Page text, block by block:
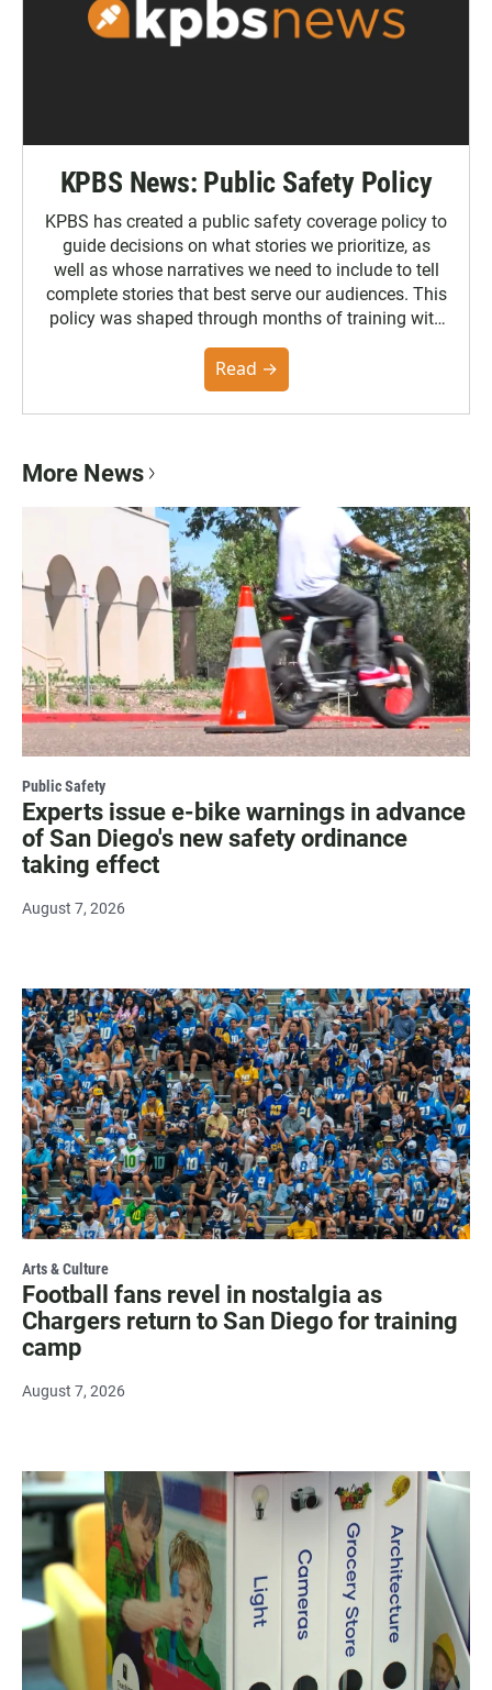
KPBS News: Public Safety Policy
KPBS has created a public safety coverage policy to
guide decisions on what stories we prioritize, as
well as whose narratives we need to include to tell
complete stories that best serve our audiences. This
policy was shaped through months of training with
the Poynter Institute and feedback from the
community. You can read the full policy here.
Read →
More News
Public Safety
Experts issue e-bike warnings in advance
of San Diego's new safety ordinance
taking effect
August 7, 2026
Arts & Culture
Football fans revel in nostalgia as
Chargers return to San Diego for training
camp
August 7, 2026